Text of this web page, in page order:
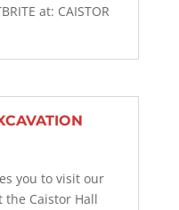
at: CAISTOR
you to visit our
the Caistor Hall